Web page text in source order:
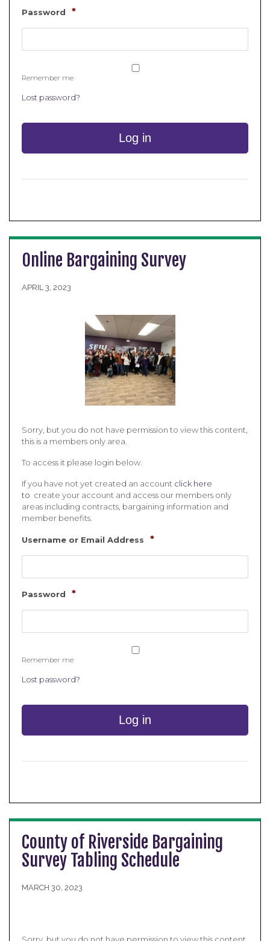
Password *
Remember me
Lost password?
Log in
Online Bargaining Survey
APRIL 3, 2023
Sorry, but you do not have permission to view this content,
this is a members only area.
To access it please login below.
If you have not yet created an account click here
to create your account and access our members only
areas including contracts, bargaining information and
member benefits.
Username or Email Address *
Password *
Remember me
Lost password?
Log in
County of Riverside Bargaining
Survey Tabling Schedule
MARCH 30, 2023